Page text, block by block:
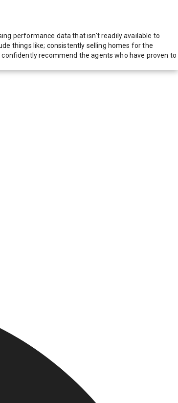
performance data that isn't readily available to
things like; consistently selling homes for the
recommend the agents who have proven to